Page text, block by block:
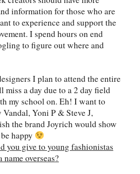
information for those who are
to experience and support the
I spend hours on end
to figure out where and
I plan to attend the entire
miss a day due to a 2 day field
my school on. Eh! I want to
Yoni P & Steve J,
the brand Joyrich would show
happy
you give to young fashionistas
overseas?